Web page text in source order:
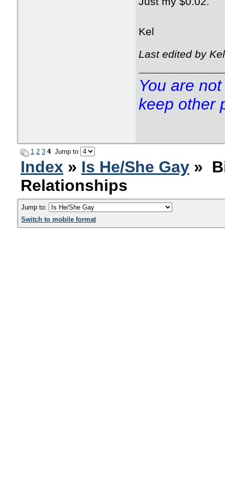
Kel
Last edited by
You are
keep other
1 2 3 4Jump to
Index » Is He/She Gay »
Relationships
Jump to:
Switch to mobile format